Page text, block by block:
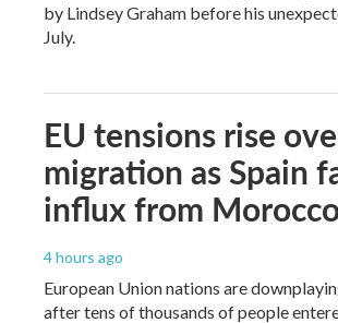
by Lindsey Graham before his
July.
EU tensions rise
migration as Spain
influx from
4 hours ago
European Union nations are
after tens of thousands of people